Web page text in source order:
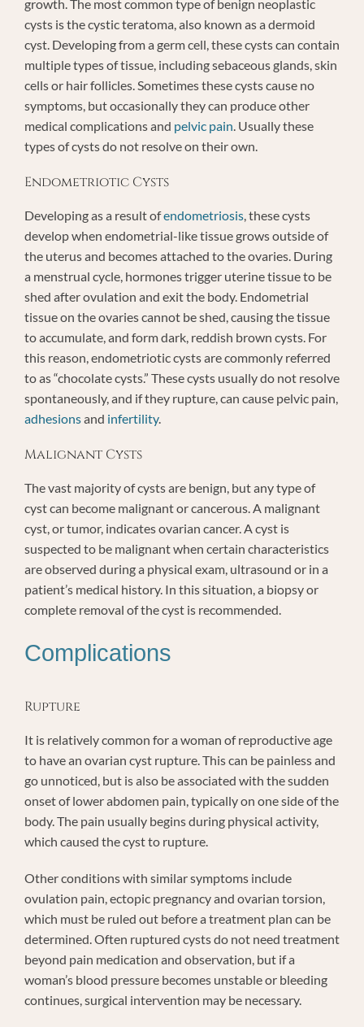
growth. The most common type of benign neoplastic
cysts is the cystic teratoma, also known as a dermoid
cyst. Developing from a germ cell, these cysts can contain
multiple types of tissue, including sebaceous glands, skin
cells or hair follicles. Sometimes these cysts cause no
symptoms, but occasionally they can produce other
medical complications and pelvic pain. Usually these
types of cysts do not resolve on their own.
Endometriotic Cysts
Developing as a result ofendometriosis, these cysts
develop when endometrial-like tissue grows outside of
the uterus and becomes attached to the ovaries. During
a menstrual cycle, hormones trigger uterine tissue to be
shed after ovulation and exit the body. Endometrial
tissue on the ovaries cannot be shed, causing the tissue
to accumulate, and form dark, reddish brown cysts. For
this reason, endometriotic cysts are commonly referred
to as “chocolate cysts.” These cysts usually do not resolve
spontaneously, and if they rupture, can cause pelvic pain,
adhesionsand infertility.
Malignant Cysts
The vast majority of cysts are benign, but any type of
cyst can become malignant or cancerous. A malignant
cyst, or tumor, indicates ovarian cancer. A cyst is
suspected to be malignant when certain characteristics
are observed during a physical exam, ultrasound or in a
patient’s medical history. In this situation, a biopsy or
complete removal of the cyst is recommended.
Complications
Rupture
It is relatively common for a woman of reproductive age
to have an ovarian cyst rupture. This can be painless and
go unnoticed, but is also be associated with the sudden
onset of lower abdomen pain, typically on one side of the
body. The pain usually begins during physical activity,
which caused the cyst to rupture.
Other conditions with similar symptoms include
ovulation pain, ectopic pregnancy and ovarian torsion,
which must be ruled out before a treatment plan can be
determined. Often ruptured cysts do not need treatment
beyond pain medication and observation, but if a
woman’s blood pressure becomes unstable or bleeding
continues, surgical intervention may be necessary.